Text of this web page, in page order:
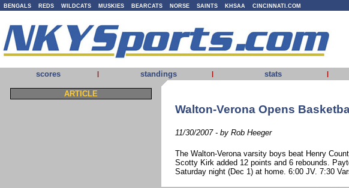
BENGALS REDS WILDCATS MUSKIES BEARCATS NORSE SAINTS KHSAA CINCINNATI.COM
scores | standings | stats |
ARTICLE
Walton-Verona Opens
11/30/2007 - by Rob Heeger
The Walton-Verona varsity boys beat Henry
Scotty Kirk added 12 points and 6 rebounds.
Saturday night (Dec 1) at home. 6:00 JV. 7:30